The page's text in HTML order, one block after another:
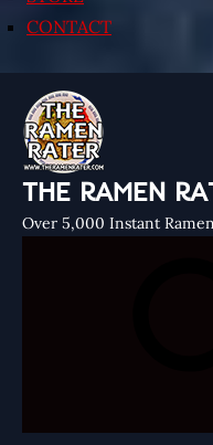
CONTACT
THE RAMEN
Over 5,000 Instant